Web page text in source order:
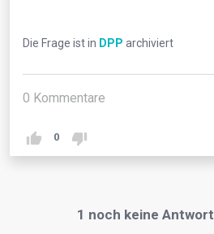
Die Frage ist in DPP archiviert
0 Kommentare
0
1 noch keine Antwort